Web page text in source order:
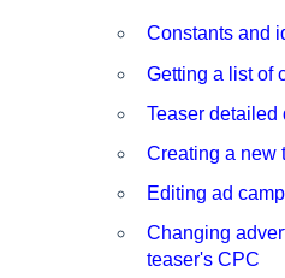
Constants and
Getting a list of
Teaser detailed
Creating a new
Editing ad
Changing
teaser's CPC